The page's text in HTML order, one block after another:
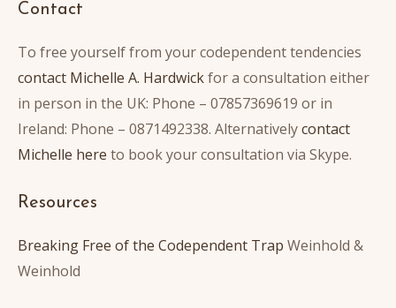
Contact
To free yourself from your codependent tendencies
contact Michelle A. Hardwickfor a consultation either
in person in the UK: Phone – 07857369619 or in
Ireland: Phone – 0871492338. Alternativelycontact
Michelle here to book your consultation via Skype.
Resources
Breaking Free of the Codependent Trap Weinhold &
Weinhold